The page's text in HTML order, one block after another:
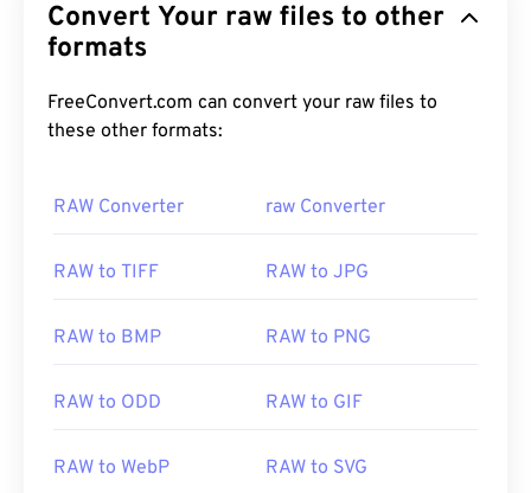
Convert Your raw files to other
formats
FreeConvert.com can convert your raw files to
these other formats:
RAW Converter raw Converter
RAW to TIFF RAW to JPG
RAW to BMP RAW to PNG
RAW to ODD RAW to GIF
RAW to WebP RAW to SVG